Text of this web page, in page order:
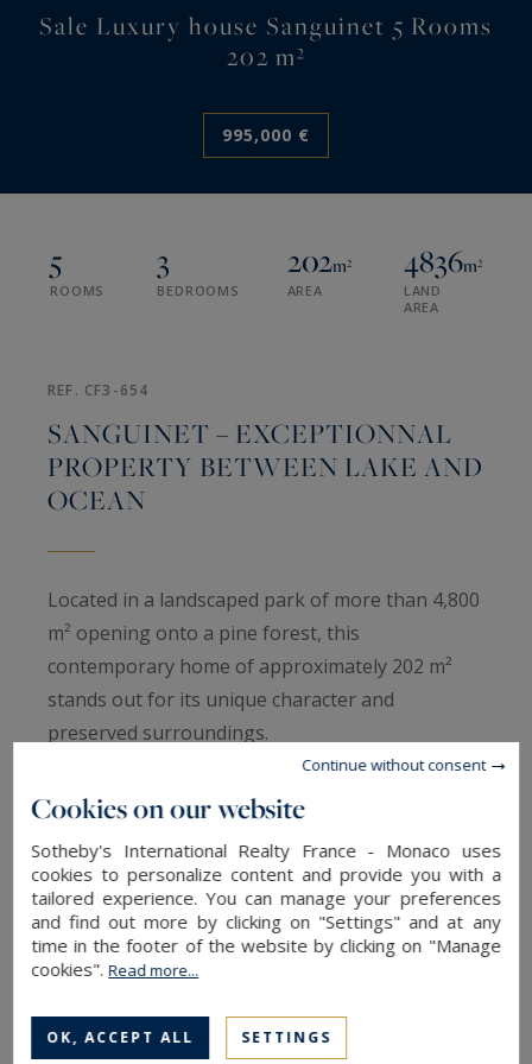
Sale Luxury house Sanguinet 5 Rooms
202 m²
995,000 €
5
ROOMS
3
BEDROOMS
202m²
AREA
4836m²
LAND
AREA
REF. CF3-654
SANGUINET – EXCEPTIONNAL
PROPERTY BETWEEN LAKE AND
OCEAN
Located in a landscaped park of more than 4,800
m² opening onto a pine forest, this
contemporary home of approximately 202 m²
stands out for its unique character and
preserved surroundings.
The architecture emphasizes natural light and
living areas.
Built by a Master Craftsman, the property
combines exceptional craftsmanship with noble
wood interiors, and raw marble in the
Cookies on our website
Sotheby's International Realty France - Monaco uses
cookies to personalize content and provide you with a
tailored experience. You can manage your preferences
and find out more by clicking on "Settings" and at any
time in the footer of the website by clicking on "Manage
cookies".Read more...
OK, ACCEPT ALL SETTINGS
Continue without consent